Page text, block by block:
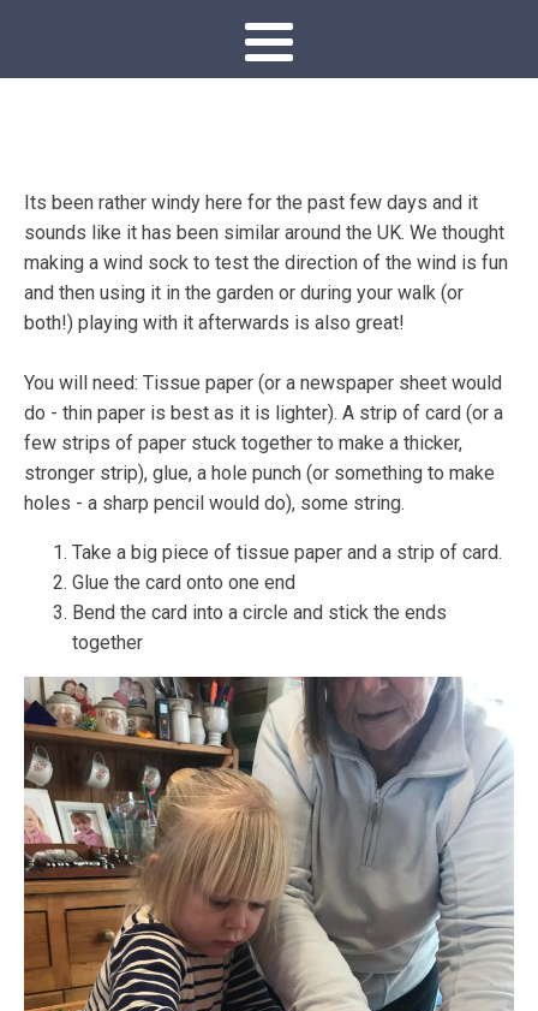
Its been rather windy here for the past few days and it
sounds like it has been similar around the UK. We thought
making a wind sock to test the direction of the wind is fun
and then using it in the garden or during your walk (or
both!) playing with it afterwards is also great!
You will need: Tissue paper (or a newspaper sheet would
do - thin paper is best as it is lighter). A strip of card (or a
few strips of paper stuck together to make a thicker,
stronger strip), glue, a hole punch (or something to make
holes - a sharp pencil would do), some string.
Take a big piece of tissue paper and a strip of card.
Glue the card onto one end
Bend the card into a circle and stick the ends
together